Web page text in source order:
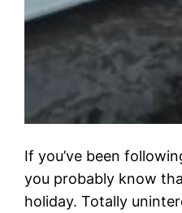
If you’ve been
you probably know
holiday. Totally